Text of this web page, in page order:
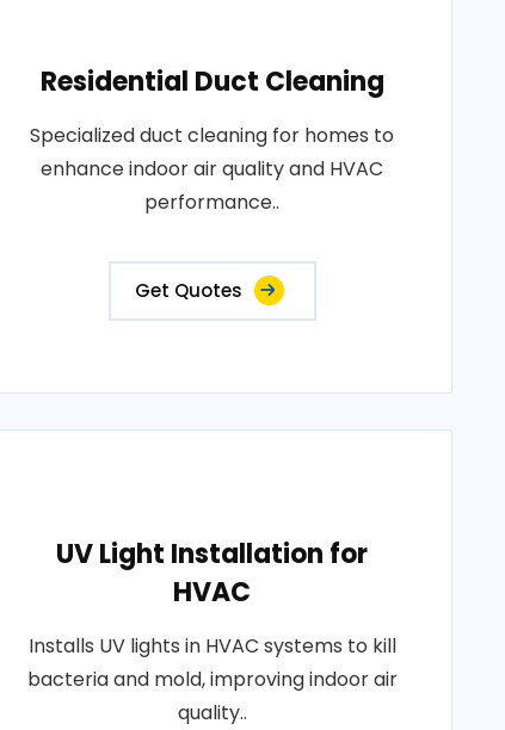
Residential Duct Cleaning
Specialized duct cleaning for homes to
enhance indoor air quality and HVAC
performance..
Get Quotes
UV Light Installation for
HVAC
Installs UV lights in HVAC systems to kill
bacteria and mold, improving indoor air
quality..